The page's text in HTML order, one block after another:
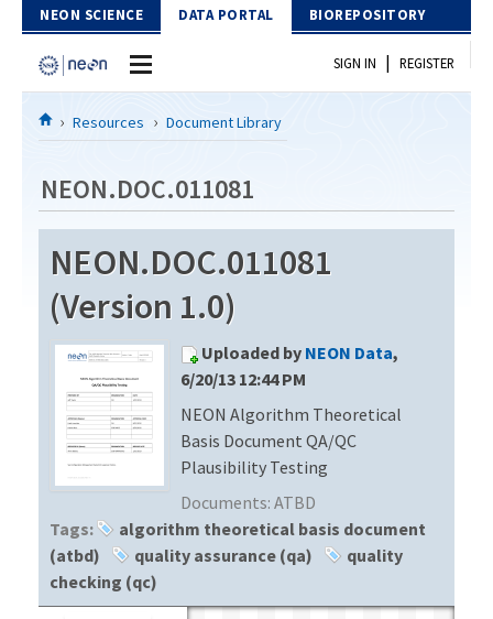
Skip to Content
NEON SCIENCE DATA PORTAL BIOREPOSITORY
Home
Download Data
EXPLORE DATA PRODUCTS
API
PROTOTYPE DATA
Resources
DOCUMENT LIBRARY
DATA AVAILABILITY CHART
MEGAPIT INFORMATION
Contact Us
SIGN IN | REGISTER
Resources Document Library
NEON.DOC.011081
NEON.DOC.011081
(Version 1.0)
Uploaded by NEON Data,
6/20/13 12:44 PM
NEON Algorithm Theoretical
Basis Document QA/QC
Plausibility Testing
Documents: ATBD
Tags:
algorithm theoretical basis document
(atbd)
quality assurance (qa)
quality
checking (qc)